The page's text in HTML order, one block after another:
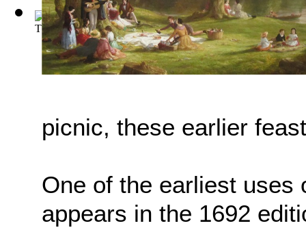
The Wind in the Willows(byKenneth Grahame
picnic, these earlier
One of the earliest uses
appears in the 1692